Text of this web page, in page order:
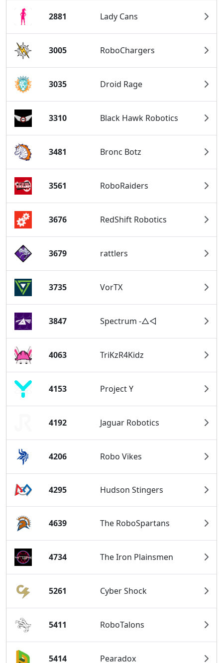
2881 Lady Cans
3005 RoboChargers
3035 Droid Rage
3310 Black Hawk Robotics
3481 Bronc Botz
3561 RoboRaiders
3676 RedShift Robotics
3679 rattlers
3735 VorTX
3847 Spectrum -△◅
4063 TriKzR4Kidz
4153 Project Y
4192 Jaguar Robotics
4206 Robo Vikes
4295 Hudson Stingers
4639 The RoboSpartans
4734 The Iron Plainsmen
5261 Cyber Shock
5411 RoboTalons
5414 Pearadox